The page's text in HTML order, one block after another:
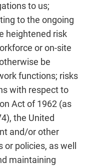
to us;
to the ongoing
heightened risk
or on-site
be
functions; risks
with respect to
Act of 1962 (as
the United
and/or other
policies, as well
maintaining